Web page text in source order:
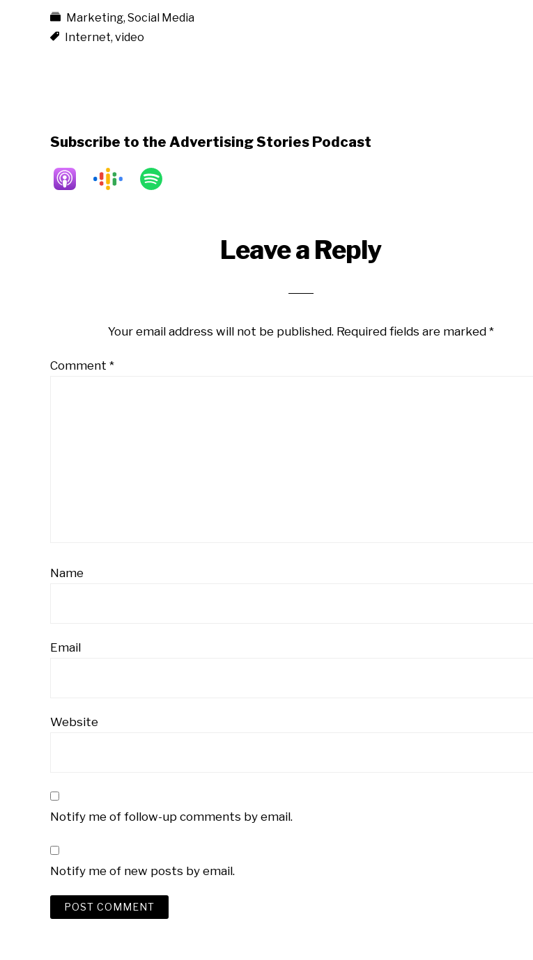
Marketing, Social Media
Internet, video
Subscribe to the Advertising Stories Podcast
Leave a Reply
Your email address will not be published. Required fields are marked *
Comment *
Name
Email
Website
Notify me of follow-up comments by email.
Notify me of new posts by email.